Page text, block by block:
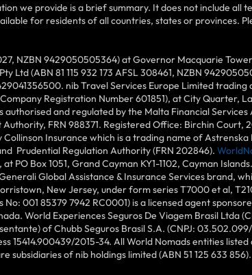
we provide is a brief summary. It does not include all
for residents of all countries, states or provinces.
NZBN 9429050505364) at Governor Macquarie
Ltd (ABN 81 115 932 173 AFSL 308461, NZBN
nib Travel Services Europe Limited
Registration Number 601851), at City Quarter,
and regulated by the Malta Financial
FRN 988371. Registered Office: Birchin Court,
Insurance which is a trading name of
Prudential Regulation Authority (FRN 202846).
PO Box 1051, Grand Cayman KY1-1102, Cayman
Global Assistance & Insurance Services brand,
New Jersey, under form series T7000 et al,
001 85379 7942 RC0001) is a licensed agent
World Experiences Seguros De Viagem Brasil Ltda
of Chubb Seguros Brasil S.A. (CNPJ:
15414.900439/2015-34. All World Nomads entities
subsidiaries of nib holdings limited (ABN 51 125 633 856).